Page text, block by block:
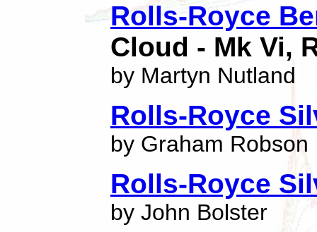
Rolls-Royce
Cloud - Mk Vi,
by Martyn Nutland
Rolls-Royce
by Graham Robson
Rolls-Royce
by John Bolster